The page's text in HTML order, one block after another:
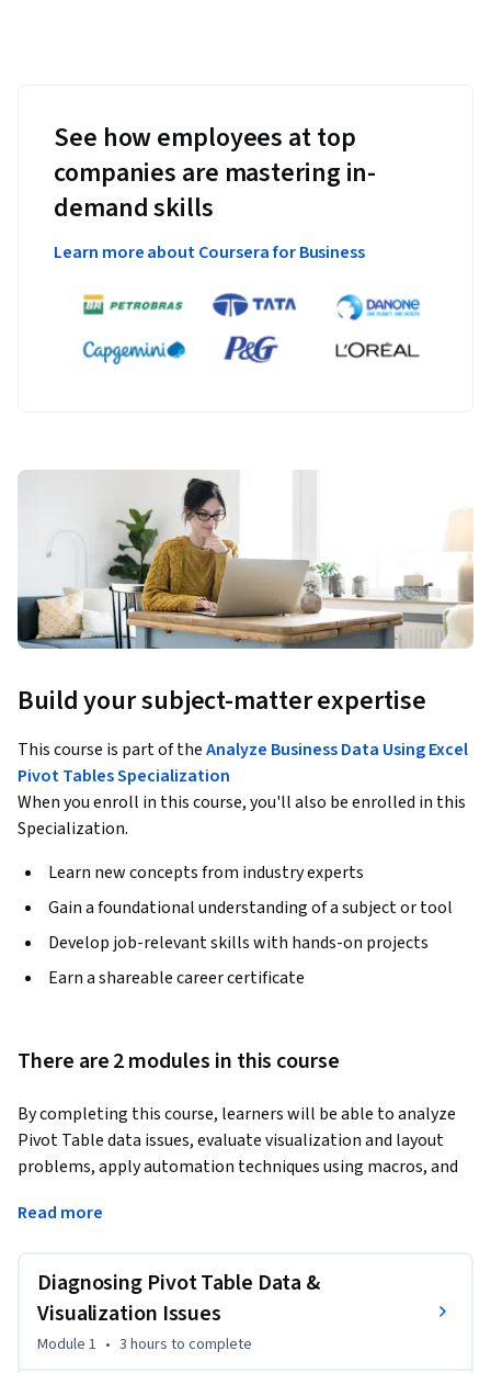
See how employees at top
companies are mastering in-
demand skills
Learn more about Coursera for Business
Build your subject-matter expertise
This course is part of theAnalyze Business Data Using Excel
Pivot Tables Specialization
When you enroll in this course, you'll also be enrolled in this
Specialization.
Learn new concepts from industry experts
Gain a foundational understanding of a subject or tool
Develop job-relevant skills with hands-on projects
Earn a shareable career certificate
There are 2 modules in this course
By completing this course, learners will be able to analyze
Pivot Table data issues, evaluate visualization and layout
problems, apply automation techniques using macros, and
scalable Excel reports. Learners will develop the ability to
standardize time-based data, and prevent structural issues
that commonly disrupt Pivot Table reporting workflows.
This course benefits professionals who work with Excel
reports by equipping them with practical, problem-focused
Read more
Diagnosing Pivot Table Data &
Visualization Issues
Module 1 • 3 hours to complete